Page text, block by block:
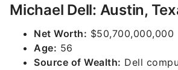
Michael Dell: Austin,
Net Worth: $50,700,000,000
Age: 56
Source of Wealth: Dell